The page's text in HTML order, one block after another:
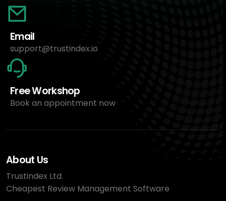
Email
support@trustindex.io
Free Workshop
Book an appointment now
About Us
Trustindex Ltd.
Cheapest Review Management Software